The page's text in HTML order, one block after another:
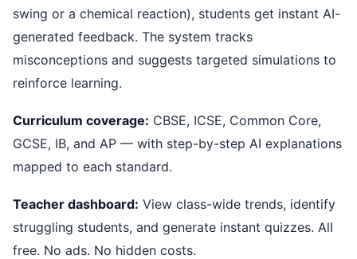
swing or a chemical reaction), students get instant AI-
generated feedback. The system tracks
misconceptions and suggests targeted simulations to
reinforce learning.
Curriculum coverage: CBSE, ICSE, Common Core,
GCSE, IB, and AP — with step-by-step AI explanations
mapped to each standard.
Teacher dashboard: View class-wide trends, identify
struggling students, and generate instant quizzes. All
free. No ads. No hidden costs.